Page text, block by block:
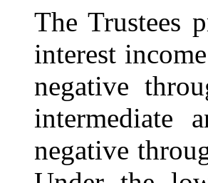
The Trustees
interest
negative
intermediate
negative